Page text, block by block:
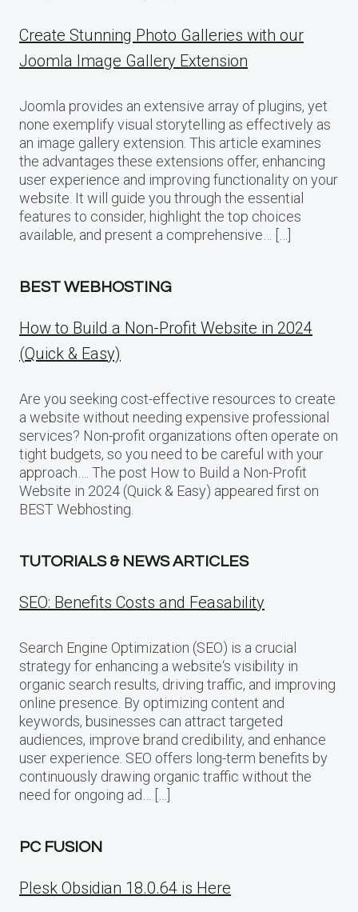
Create Stunning Photo Galleries with our
Joomla Image Gallery Extension
Joomla provides an extensive array of plugins, yet
none exemplify visual storytelling as effectively as
an image gallery extension. This article examines
the advantages these extensions offer, enhancing
user experience and improving functionality on your
website. It will guide you through the essential
features to consider, highlight the top choices
available, and present a comprehensive… […]
BEST WEBHOSTING
How to Build a Non-Profit Website in 2024
(Quick & Easy)
Are you seeking cost-effective resources to create
a website without needing expensive professional
services? Non-profit organizations often operate on
tight budgets, so you need to be careful with your
approach…. The post How to Build a Non-Profit
Website in 2024 (Quick & Easy) appeared first on
BEST Webhosting.
TUTORIALS & NEWS ARTICLES
SEO: Benefits Costs and Feasability
Search Engine Optimization (SEO) is a crucial
strategy for enhancing a website‘s visibility in
organic search results, driving traffic, and improving
online presence. By optimizing content and
keywords, businesses can attract targeted
audiences, improve brand credibility, and enhance
user experience. SEO offers long-term benefits by
continuously drawing organic traffic without the
need for ongoing ad… […]
PC FUSION
Plesk Obsidian 18.0.64 is Here